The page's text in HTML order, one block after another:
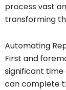
process vast
transforming
Automating
First and
significant
can complete